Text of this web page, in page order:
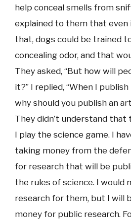
help conceal smells from
explained to them that even
that, dogs could be trained
concealing odor, and that
They asked, “But how will
it?” I replied, “When I
why should you publish an
They didn’t understand that
I play the science game. I
taking money from the
for research that will be
the rules of science. I would
research for them, but I will
money for public research.